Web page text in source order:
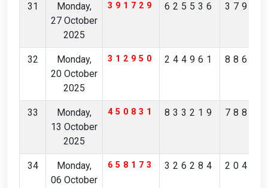
31
Monday,
27 October
2025
391729 625536
32
Monday,
20 October
2025
312950 244961
33
Monday,
13 October
2025
450831 833219
34
Monday,
06 October
658173 326284